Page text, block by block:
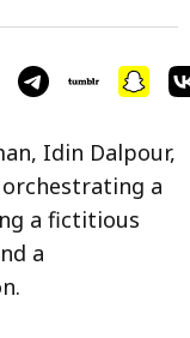
Idin Dalpour,
a
a fictitious
a